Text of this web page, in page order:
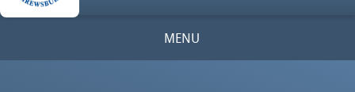
MENU